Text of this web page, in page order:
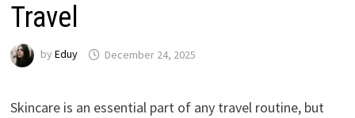
Travel
by Eduy December 24, 2025
Skincare is an essential part of any travel routine, but